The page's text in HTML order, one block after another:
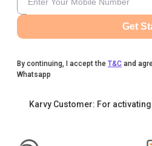
Get
By continuing, I accept the T&C and
Whatsapp
Karvy Customer: For